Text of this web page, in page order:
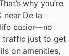
why you’re
near De la
easier—no
traffic just to get
on amenities,